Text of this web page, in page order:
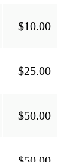
$10.00
$25.00
$50.00